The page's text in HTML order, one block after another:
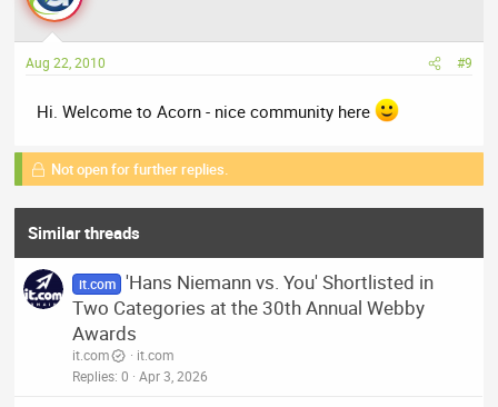
Aug 22, 2010 #9
Hi. Welcome to Acorn - nice community here
Not open for further replies.
Similar threads
it.com 'Hans Niemann vs. You' Shortlisted in
Two Categories at the 30th Annual Webby
Awards
it.com
it.com
Replies 0 Apr 3, 2026